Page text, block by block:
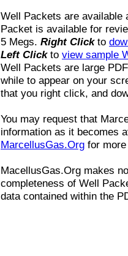
Well Packets are available
Packet is available for
5 Megs. Right Clickto
Left Clickto view sample
Well Packets are large
while to appear on your
that you right click, and
You may request that
information as it becomes
MarcellusGas.Org for
MacellusGas.Org makes
completeness of Well
data contained within the